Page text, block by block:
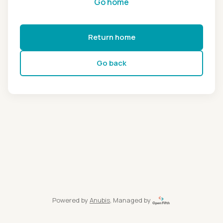
Return home
Go back
Powered by Anubis, Managed by